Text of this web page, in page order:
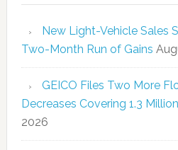
New Light-Vehicle Sales
Two-Month Run of Gains
GEICO Files Two More
Decreases Covering 1.3
2026